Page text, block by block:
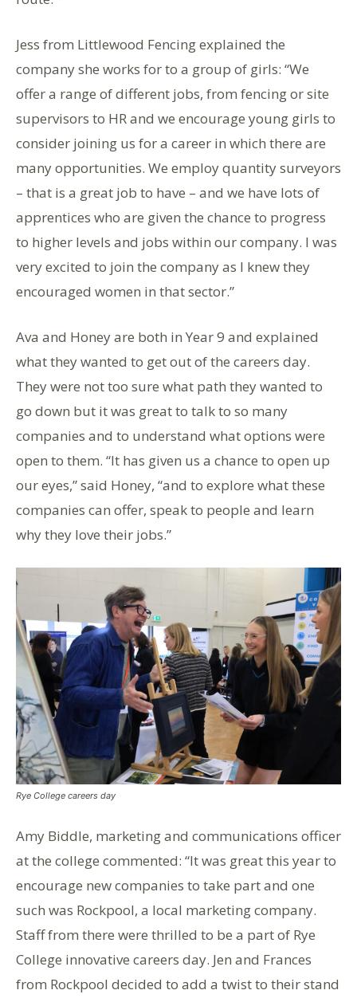
Jess from Littlewood Fencing explained the
company she works for to a group of girls: “We
offer a range of different jobs, from fencing or site
supervisors to HR and we encourage young girls to
consider joining us for a career in which there are
many opportunities. We employ quantity surveyors
– that is a great job to have – and we have lots of
apprentices who are given the chance to progress
to higher levels and jobs within our company. I was
very excited to join the company as I knew they
encouraged women in that sector.”
Ava and Honey are both in Year 9 and explained
what they wanted to get out of the careers day.
They were not too sure what path they wanted to
go down but it was great to talk to so many
companies and to understand what options were
open to them. “It has given us a chance to open up
our eyes,” said Honey, “and to explore what these
companies can offer, speak to people and learn
why they love their jobs.”
Rye College careers day
Amy Biddle, marketing and communications officer
at the college commented: “It was great this year to
encourage new companies to take part and one
such was Rockpool, a local marketing company.
Staff from there were thrilled to be a part of Rye
College innovative careers day. Jen and Frances
from Rockpool decided to add a twist to their stand